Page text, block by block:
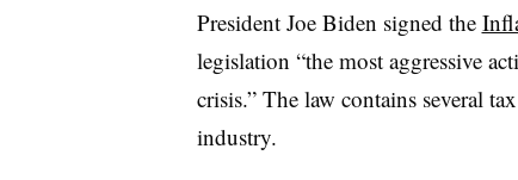
President Joe Biden signed the
legislation “the most aggressive
crisis.” The law contains several
industry.